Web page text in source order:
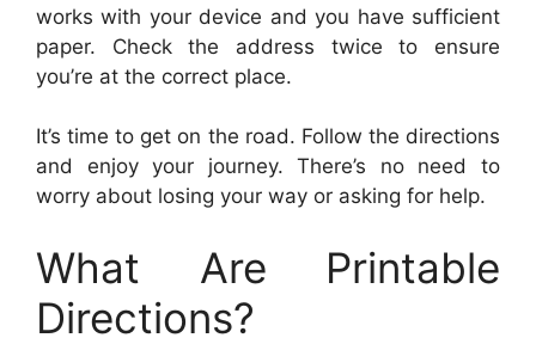
works with your device and you have sufficient
paper. Check the address twice to ensure
you’re at the correct place.
It’s time to get on the road. Follow the directions
and enjoy your journey. There’s no need to
worry about losing your way or asking for help.
What Are Printable
Directions?